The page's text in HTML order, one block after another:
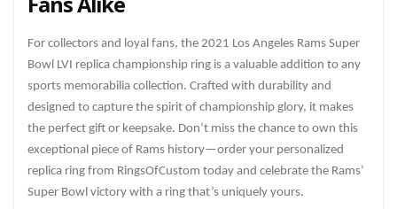
For collectors and loyal fans, the 2021 Los Angeles Rams Super
Bowl LVI replica championship ring is a valuable addition to any
sports memorabilia collection. Crafted with durability and
designed to capture the spirit of championship glory, it makes
the perfect gift or keepsake. Don’t miss the chance to own this
exceptional piece of Rams history—order your personalized
replica ring from RingsOfCustom today and celebrate the Rams’
Super Bowl victory with a ring that’s uniquely yours.